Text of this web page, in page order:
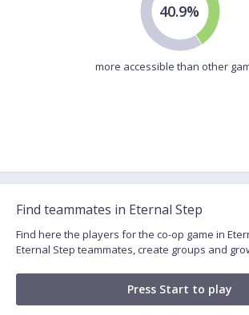
40.9%
more accessible than other
Find teammates in Eternal Step
Find here the players for the co-op game in
Eternal Step teammates, create groups and
Press Start to play